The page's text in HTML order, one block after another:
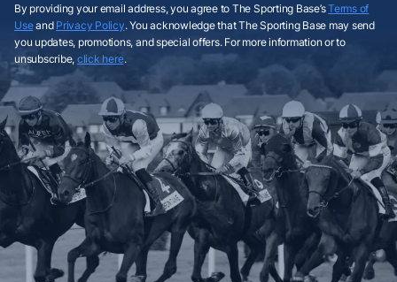
By providing your email address, you agree to The Sporting Base’sTerms of
Useand Privacy Policy. You acknowledge that The Sporting Base may send
you updates, promotions, and special offers. For more information or to
unsubscribe, click here.